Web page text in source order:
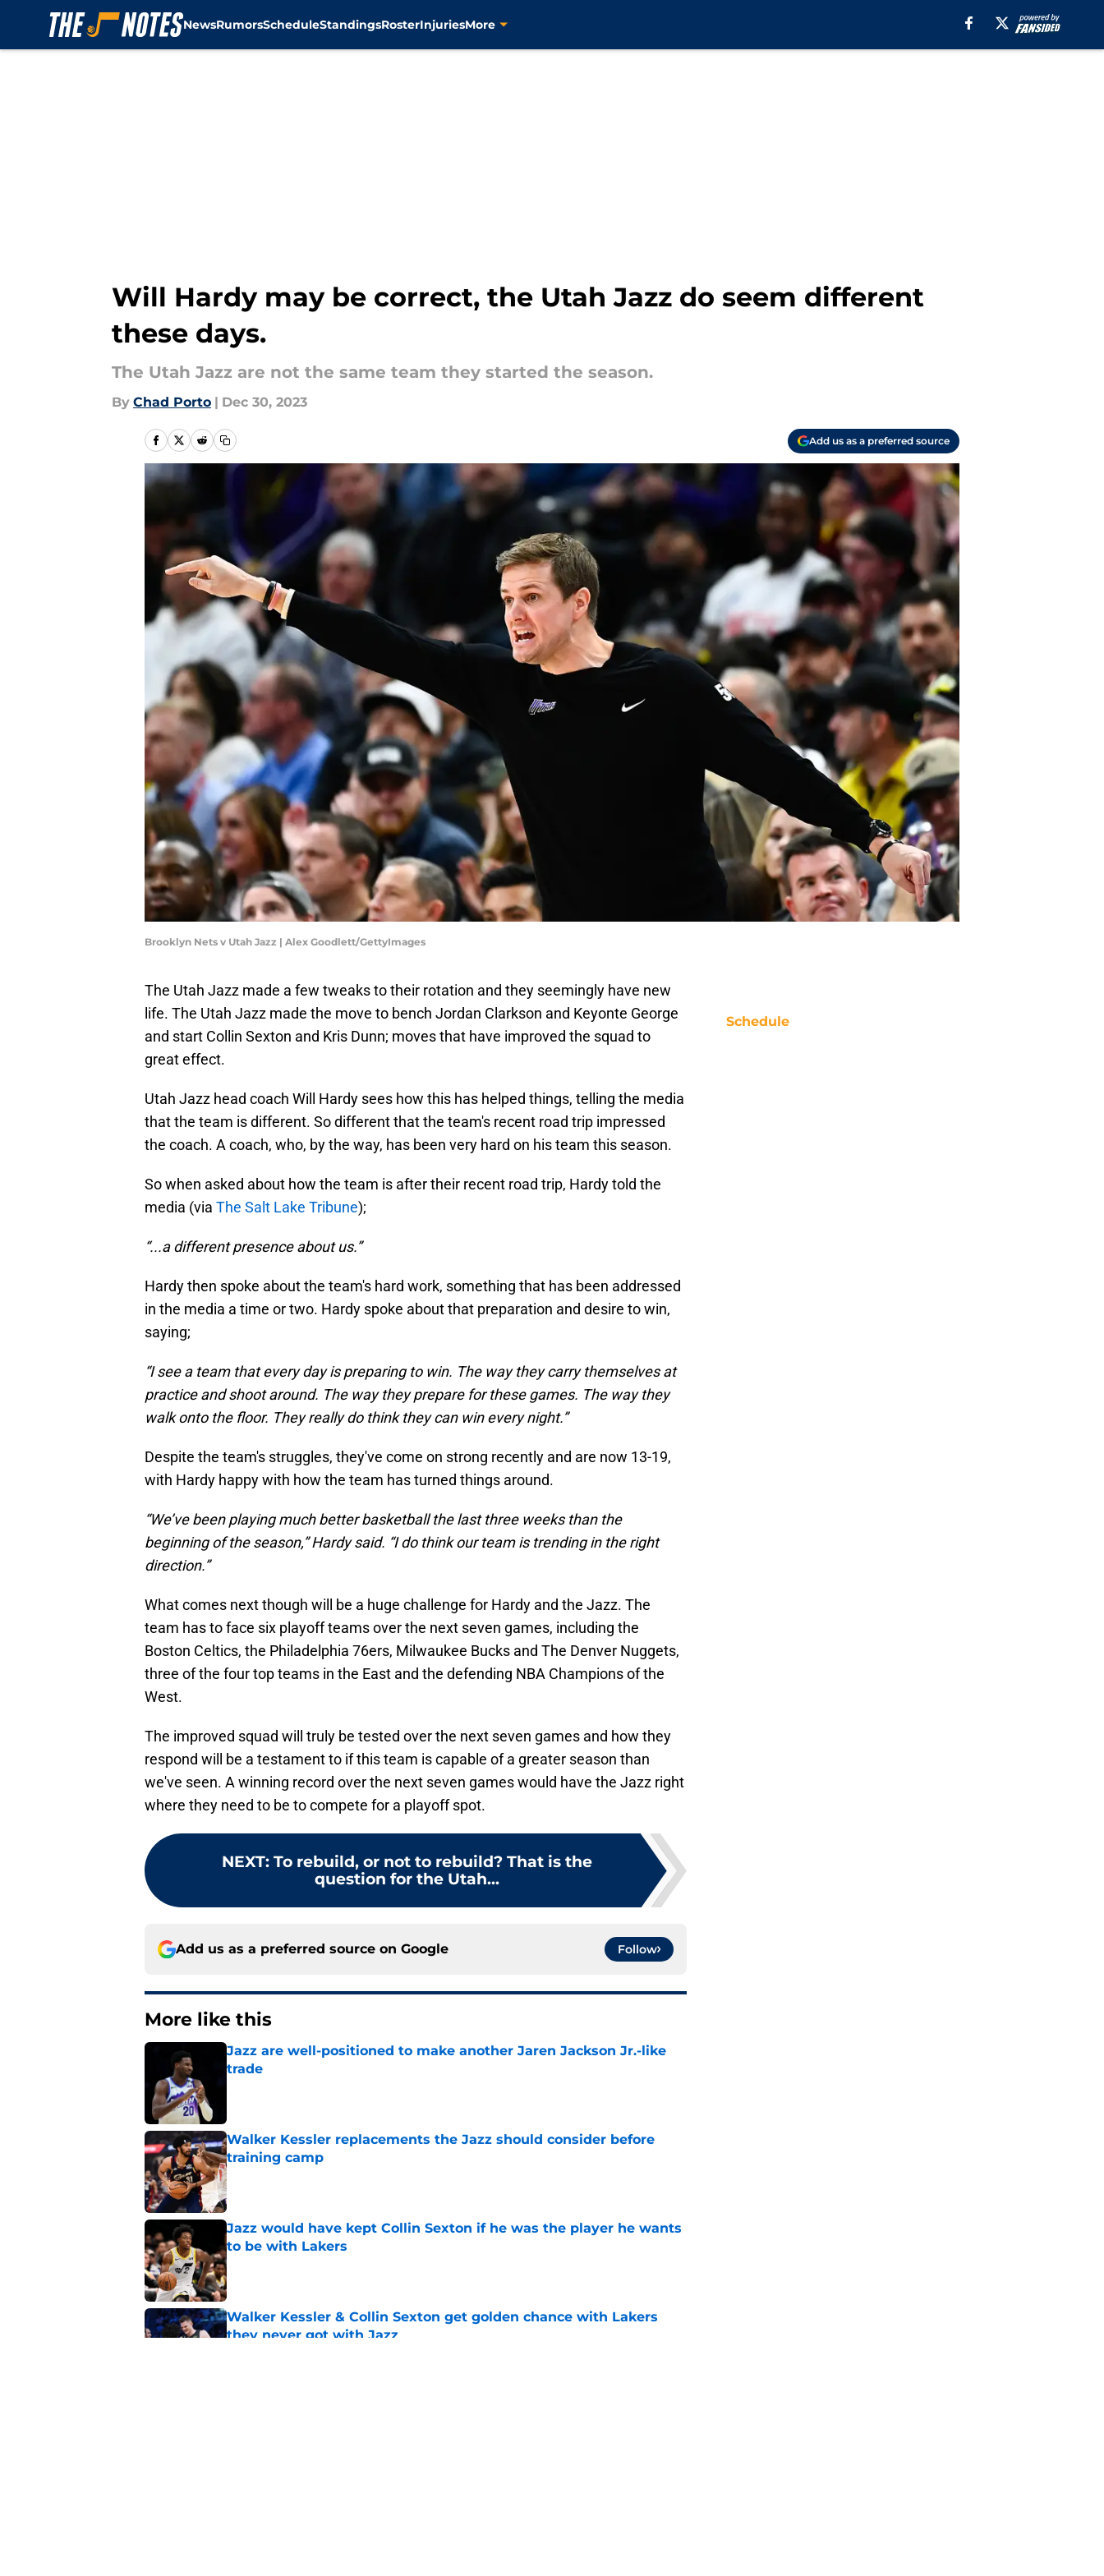
NewsRumorsScheduleStandingsRosterInjuriesMore
Will Hardy may be correct, the Utah Jazz do seem different
these days.
The Utah Jazz are not the same team they started the season.
By Chad Porto | Dec 30, 2023
Add us as a preferred source
Brooklyn Nets v Utah Jazz | Alex Goodlett/GettyImages
The Utah Jazz made a few tweaks to their rotation and they seemingly have new
life. The Utah Jazz made the move to bench Jordan Clarkson and Keyonte George
and start Collin Sexton and Kris Dunn; moves that have improved the squad to
great effect.
Utah Jazz head coach Will Hardy sees how this has helped things, telling the media
that the team is different. So different that the team's recent road trip impressed
the coach. A coach, who, by the way, has been very hard on his team this season.
So when asked about how the team is after their recent road trip, Hardy told the
media (via The Salt Lake Tribune);
“...a different presence about us.”
Hardy then spoke about the team's hard work, something that has been addressed
in the media a time or two. Hardy spoke about that preparation and desire to win,
saying;
“I see a team that every day is preparing to win. The way they carry themselves at
practice and shoot around. The way they prepare for these games. The way they
walk onto the floor. They really do think they can win every night.”
Despite the team's struggles, they've come on strong recently and are now 13-19,
with Hardy happy with how the team has turned things around.
“We’ve been playing much better basketball the last three weeks than the
beginning of the season,” Hardy said. “I do think our team is trending in the right
direction.”
What comes next though will be a huge challenge for Hardy and the Jazz. The
team has to face six playoff teams over the next seven games, including the
Boston Celtics, the Philadelphia 76ers, Milwaukee Bucks and The Denver Nuggets,
three of the four top teams in the East and the defending NBA Champions of the
West.
The improved squad will truly be tested over the next seven games and how they
respond will be a testament to if this team is capable of a greater season than
we've seen. A winning record over the next seven games would have the Jazz right
where they need to be to compete for a playoff spot.
NEXT: To rebuild, or not to rebuild? That is the
question for the Utah...
Add us as a preferred source on Google Follow
More like this
Jazz are well-positioned to make another Jaren Jackson Jr.-like
trade
Walker Kessler replacements the Jazz should consider before
training camp
Published by on Invalid Date
Jazz would have kept Collin Sexton if he was the player he wants
to be with Lakers
Published by on Invalid Date
Walker Kessler & Collin Sexton get golden chance with Lakers
they never got with Jazz
Schedule